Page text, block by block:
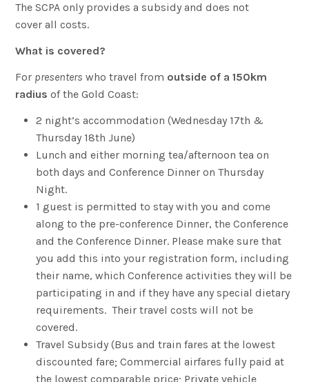
The SCPA only provides a subsidy and does not
cover all costs.
What is covered?
For presenters who travel from outside of a 150km
radius of the Gold Coast:
2 night’s accommodation (Wednesday 17th &
Thursday 18th June)
Lunch and either morning tea/afternoon tea on
both days and Conference Dinner on Thursday
Night.
1 guest is permitted to stay with you and come
along to the pre-conference Dinner, the Conference
and the Conference Dinner. Please make sure that
you add this into your registration form, including
their name, which Conference activities they will be
participating in and if they have any special dietary
requirements. Their travel costs will not be
covered.
Travel Subsidy (Bus and train fares at the lowest
discounted fare; Commercial airfares fully paid at
the lowest comparable price; Private vehicle